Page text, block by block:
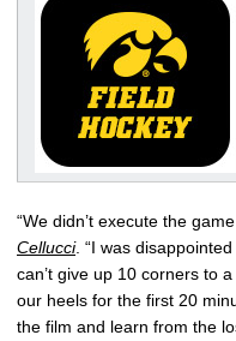
“We didn’t execute the
Cellucci. “I was
can’t give up 10 corners to
our heels for the first 20
the film and learn from the